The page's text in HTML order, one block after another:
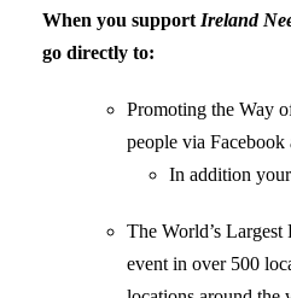
When you support Ireland
go directly to:
Promoting the Way
people via Facebook
In addition
The World’s
event in over 500